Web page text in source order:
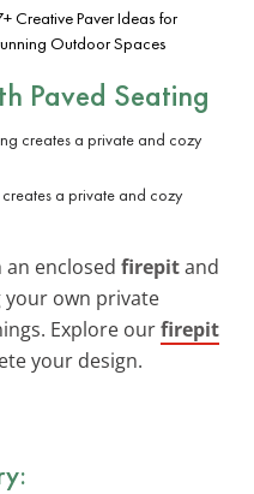
Creative Paver Ideas for
Outdoor Spaces
Paved Seating
a private and cozy
enclosed firepitand
your own private
Explore ourfirepit
your design.